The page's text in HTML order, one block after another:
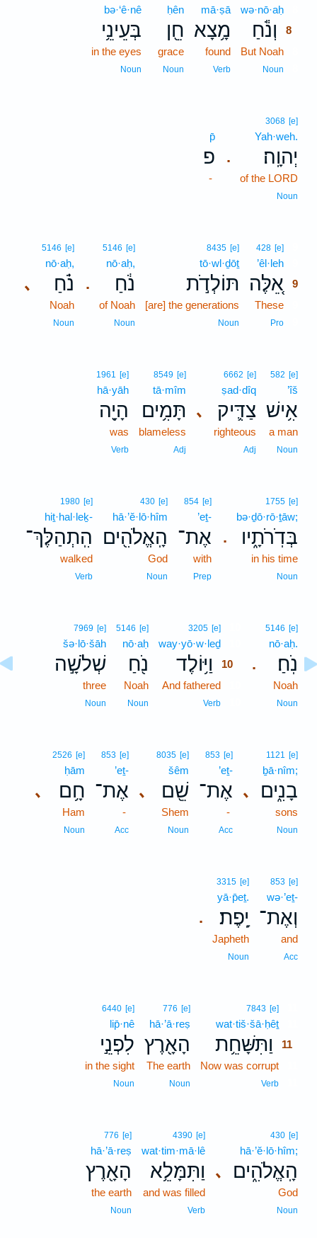
wə·nō·aḥ
וְנֹ֕חַ
8
But Noah
Noun
mā·ṣā
מָ֥צָא
found
Verb
ḥên
חֵ֖ן
grace
Noun
bə·‘ê·nê
בְּעֵינֵ֥י
in the eyes
Noun
.
3068 [e]
Yah·weh.
יְהוָֽה׃
of the LORD
Noun
p̄
פ
-
428 [e]
’êl·leh
אֵ֚לֶּה 9
These
Pro
8435 [e]
tō·wl·ḏōṯ
תּוֹלְדֹ֣ת
[are] the generations
Noun
.
5146 [e]
nō·aḥ,
נֹ֔חַ
of Noah
Noun
､
5146 [e]
nō·aḥ,
נֹ֗חַ
Noah
Noun
582 [e]
’îš
אִ֥ישׁ
a man
Noun
､
6662 [e]
ṣad·dîq
צַדִּ֛יק
righteous
Adj
8549 [e]
tā·mîm
תָּמִ֥ים
blameless
Adj
1961 [e]
hā·yāh
הָיָ֖ה
was
Verb
.
1755 [e]
bə·ḏō·rō·ṯāw;
בְּדֹֽרֹתָ֑יו
in his time
Noun
854 [e]
’eṯ-
אֶת־
with
Prep
430 [e]
hā·’ĕ·lō·hîm
הָֽאֱלֹהִ֖ים
God
Noun
1980 [e]
hiṯ·hal·leḵ-
הִֽתְהַלֶּךְ־
walked
Verb
.
5146 [e]
nō·aḥ.
נֹֽחַ׃
Noah
Noun
3205 [e]
way·yō·w·leḏ
וַיּ֥וֹלֶד
10
And fathered
Verb
5146 [e]
nō·aḥ
נֹ֖חַ
Noah
Noun
7969 [e]
šə·lō·šāh
שְׁלֹשָׁ֣ה
three
Noun
､
1121 [e]
ḇā·nîm;
בָנִ֑ים
sons
Noun
853 [e]
’eṯ-
אֶת־
-
Acc
､
8035 [e]
šêm
שֵׁ֖ם
Shem
Noun
853 [e]
’eṯ-
אֶת־
-
Acc
､
2526 [e]
ḥām
חָ֥ם
Ham
Noun
853 [e]
wə·’eṯ-
וְאֶת־
and
Acc
.
3315 [e]
yā·p̄eṯ.
יָֽפֶת׃
Japheth
Noun
7843 [e]
wat·tiš·šā·ḥêṯ
וַתִּשָּׁחֵ֥ת
11
Now was corrupt
Verb
776 [e]
hā·’ā·reṣ
הָאָ֖רֶץ
The earth
Noun
6440 [e]
lip̄·nê
לִפְנֵ֣י
in the sight
Noun
､
430 [e]
hā·’ĕ·lō·hîm;
הָֽאֱלֹהִ֑ים
God
Noun
4390 [e]
wat·tim·mā·lê
וַתִּמָּלֵ֥א
and was filled
Verb
776 [e]
hā·’ā·reṣ
הָאָ֖רֶץ
the earth
Noun